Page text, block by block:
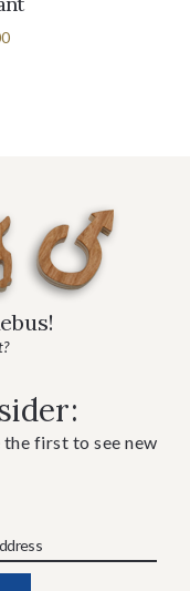
first to see new